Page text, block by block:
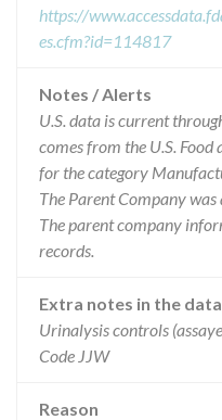
https://
es.cfm?id=114817
Notes / Alerts
U.S. data is current
comes from the U.S.
for the category
The Parent Company was
The parent company
records.
Extra notes in the data
Urinalysis controls
Code JJW
Reason